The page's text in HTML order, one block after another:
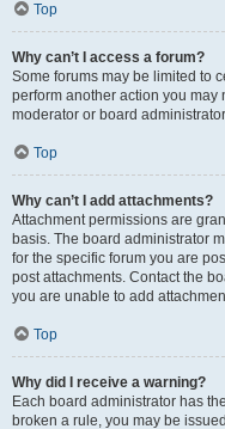
Top
Why can’t I access a forum?
Some forums may be limited to
perform another action you
moderator or board
Top
Why can’t I add attachments?
Attachment permissions are
basis. The board administrator
for the specific forum you are
post attachments. Contact the
you are unable to add
Top
Why did I receive a warning?
Each board administrator has
broken a rule, you may be